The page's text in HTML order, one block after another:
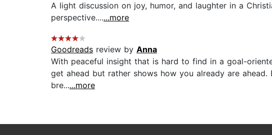
A light discussion on joy, humor, and laughter in a
perspective.......more
Goodreads review by Anna
With peaceful insight that is hard to find in a goal-
get ahead but rather shows how you already are
bre......more